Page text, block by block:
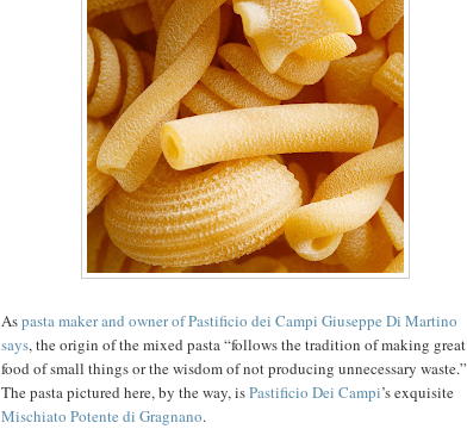
Aspasta maker and owner of Pastificio dei Campi Giuseppe Di Martino
says, the origin of the mixed pasta “follows the tradition of making great
food of small things or the wisdom of not producing unnecessary waste.”
The pasta pictured here, by the way, isPastificio Dei Campi’s exquisite
Mischiato Potente di Gragnano.